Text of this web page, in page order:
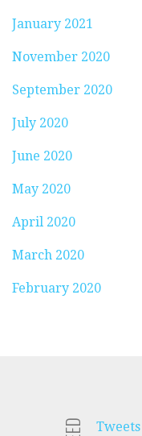
January 2021
November 2020
September 2020
July 2020
June 2020
May 2020
April 2020
March 2020
February 2020